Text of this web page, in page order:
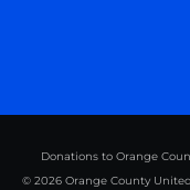
Donations to Orange
© 2026 Orange County